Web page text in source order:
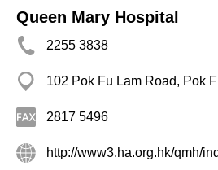
Queen Mary Hospital
2255 3838
102 Pok Fu Lam Road, Pok
2817 5496
http://www3.ha.org.hk/qmh/